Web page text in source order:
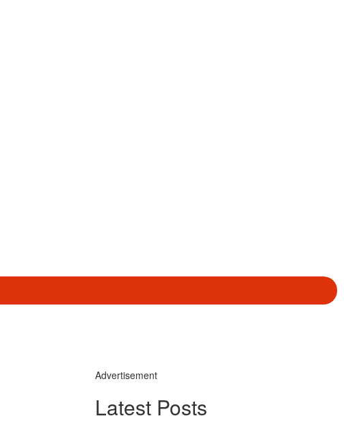
Advertisement
Latest Posts